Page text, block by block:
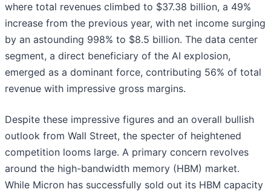
where total revenues climbed to $37.38 billion, a 49%
increase from the previous year, with net income surging
by an astounding 998% to $8.5 billion. The data center
segment, a direct beneficiary of the AI explosion,
emerged as a dominant force, contributing 56% of total
revenue with impressive gross margins.
Despite these impressive figures and an overall bullish
outlook from Wall Street, the specter of heightened
competition looms large. A primary concern revolves
around the high-bandwidth memory (HBM) market.
While Micron has successfully sold out its HBM capacity